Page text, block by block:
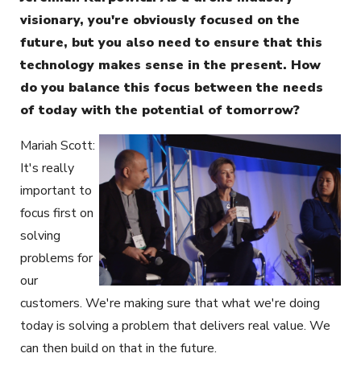
visionary, you're obviously focused on the
future, but you also need to ensure that this
technology makes sense in the present. How
do you balance this focus between the needs
of today with the potential of tomorrow?
Mariah Scott:
It's really
important to
focus first on
solving
problems for
our
customers. We're making sure that what we're doing
today is solving a problem that delivers real value. We
can then build on that in the future.